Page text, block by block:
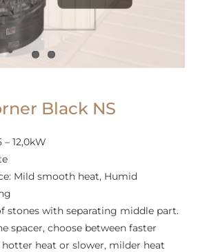
Black NS
12,0kW
Mild smooth heat, Humid
stones with separating middle part.
spacer, choose between faster
heat or slower, milder heat